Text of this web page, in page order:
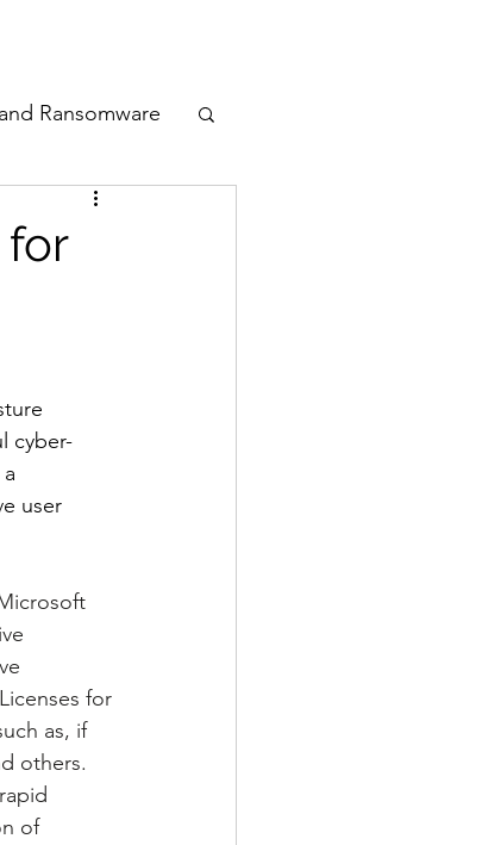
Ransomware
cyber-
user
for
as, if
others.
of